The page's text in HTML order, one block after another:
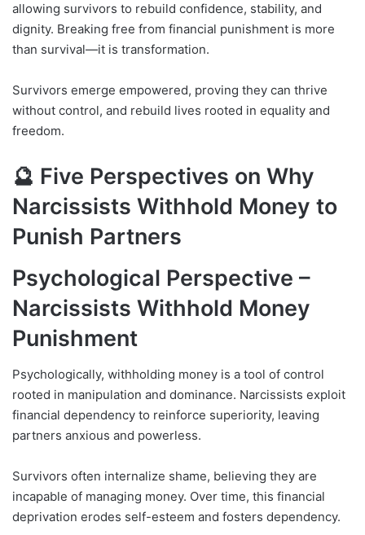
allowing survivors to rebuild confidence, stability, and
dignity. Breaking free from financial punishment is more
than survival—it is transformation.
Survivors emerge empowered, proving they can thrive
without control, and rebuild lives rooted in equality and
freedom.
🔮 Five Perspectives on Why
Narcissists Withhold Money to
Punish Partners
Psychological Perspective –
Narcissists Withhold Money
Punishment
Psychologically, withholding money is a tool of control
rooted in manipulation and dominance. Narcissists exploit
financial dependency to reinforce superiority, leaving
partners anxious and powerless.
Survivors often internalize shame, believing they are
incapable of managing money. Over time, this financial
deprivation erodes self-esteem and fosters dependency.